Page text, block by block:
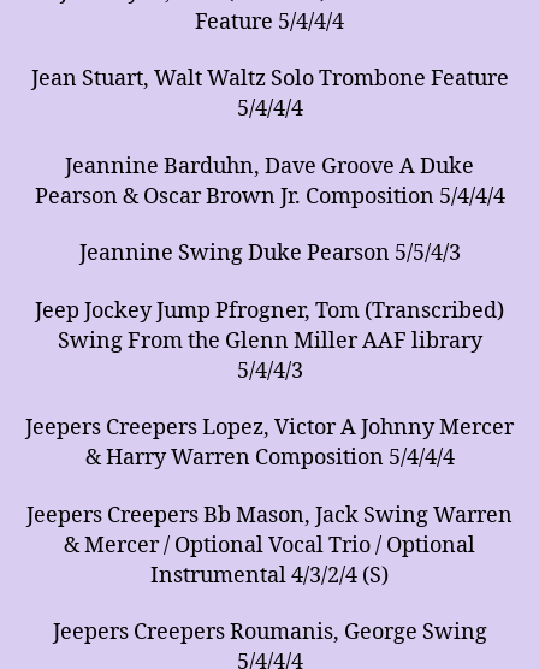
Feature 5/4/4/4
Jean Stuart, Walt Waltz Solo Trombone Feature
5/4/4/4
Jeannine Barduhn, Dave Groove A Duke
Pearson & Oscar Brown Jr. Composition 5/4/4/4
Jeannine Swing Duke Pearson 5/5/4/3
Jeep Jockey Jump Pfrogner, Tom (Transcribed)
Swing From the Glenn Miller AAF library
5/4/4/3
Jeepers Creepers Lopez, Victor A Johnny Mercer
& Harry Warren Composition 5/4/4/4
Jeepers Creepers Bb Mason, Jack Swing Warren
& Mercer / Optional Vocal Trio / Optional
Instrumental 4/3/2/4 (S)
Jeepers Creepers Roumanis, George Swing
5/4/4/4